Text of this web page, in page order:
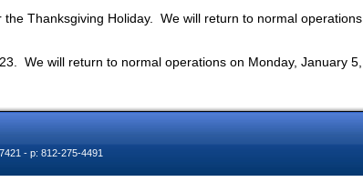
Thanksgiving Holiday. We will return to normal operations
We will return to normal operations on Monday, January 5,
- p: 812-275-4491